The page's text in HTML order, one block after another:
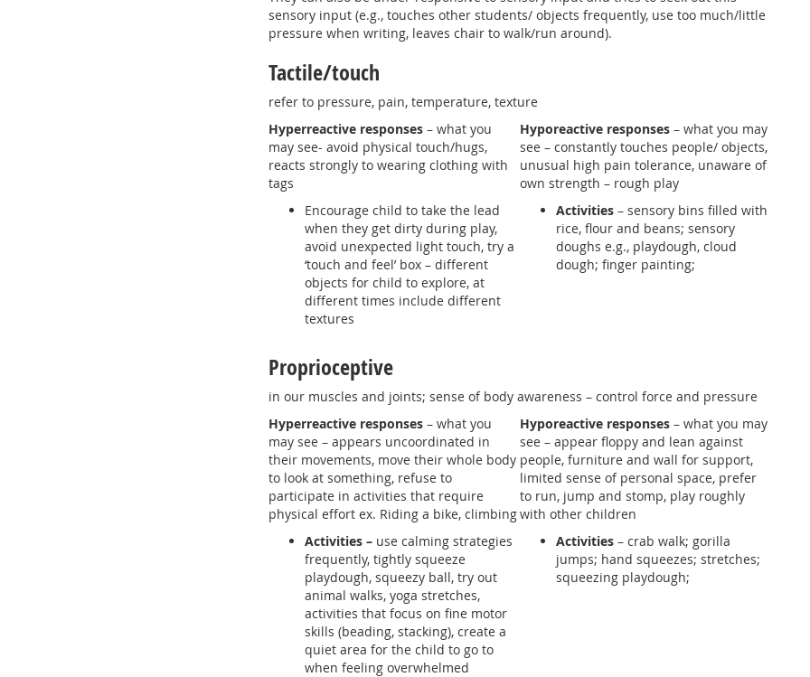
sensory input (e.g., touches other students/ objects frequently, use too much/little
pressure when writing, leaves chair to walk/run around).
Tactile/touch
refer to pressure, pain, temperature, texture
Hyperreactive responses – what you
may see- avoid physical touch/hugs,
reacts strongly to wearing clothing with
tags
Encourage child to take the lead
when they get dirty during play,
avoid unexpected light touch, try a
‘touch and feel’ box – different
objects for child to explore, at
different times include different
textures
Hyporeactive responses– what you may
see – constantly touches people/ objects,
unusual high pain tolerance, unaware of
own strength – rough play
Activities– sensory bins filled with
rice, flour and beans; sensory
doughs e.g., playdough, cloud
dough; finger painting;
Proprioceptive
in our muscles and joints; sense of body awareness – control force and pressure
Hyperreactive responses – what you
may see – appears uncoordinated in
their movements, move their whole body
to look at something, refuse to
participate in activities that require
physical effort ex. Riding a bike, climbing
Activities – use calming strategies
frequently, tightly squeeze
playdough, squeezy ball, try out
animal walks, yoga stretches,
activities that focus on fine motor
skills (beading, stacking), create a
quiet area for the child to go to
when feeling overwhelmed
Hyporeactive responses– what you may
see – appear floppy and lean against
people, furniture and wall for support,
limited sense of personal space, prefer
to run, jump and stomp, play roughly
with other children
Activities– crab walk; gorilla
jumps; hand squeezes; stretches;
squeezing playdough;